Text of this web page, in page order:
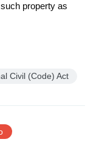
property as
Civil (Code) Act